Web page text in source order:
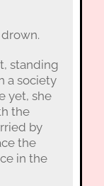
standing
a society
yet, she
the
by
the
in the